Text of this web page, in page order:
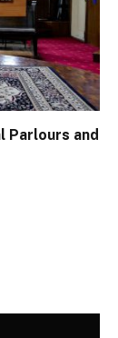
Parlours and